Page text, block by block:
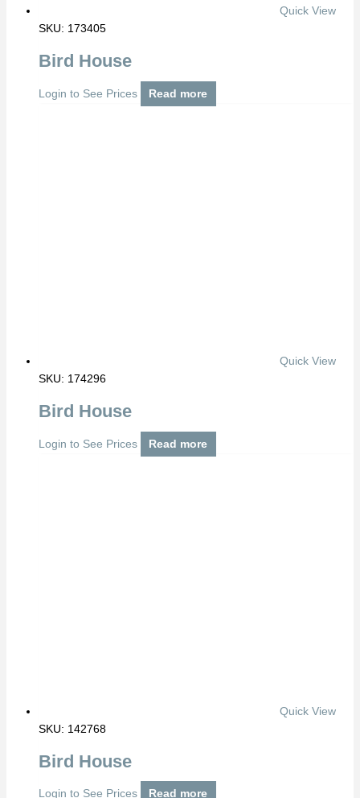
Quick View
SKU: 173405
Bird House
Login to See Prices Read more
Quick View
SKU: 174296
Bird House
Login to See Prices Read more
Quick View
SKU: 142768
Bird House
Login to See Prices Read more